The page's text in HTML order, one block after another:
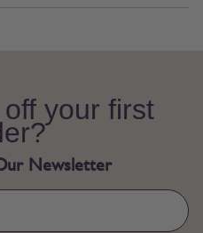
your first
Newsletter